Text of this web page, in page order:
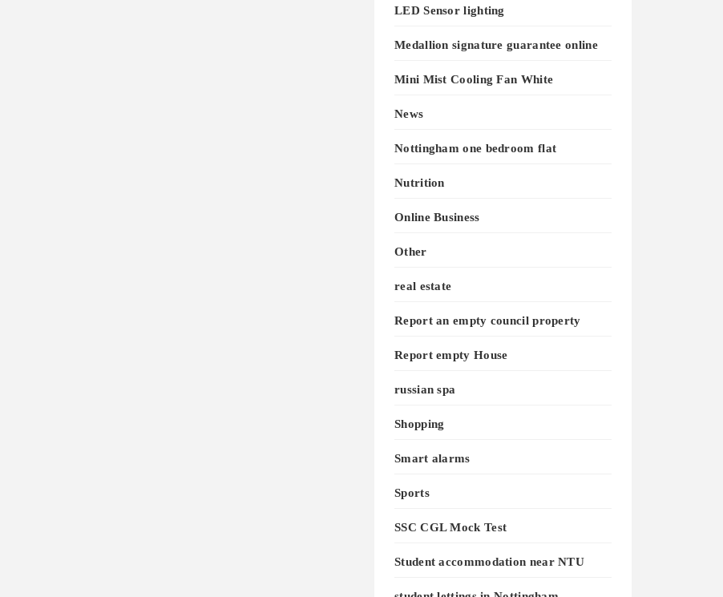
LED Sensor lighting
Medallion signature guarantee online
Mini Mist Cooling Fan White
News
Nottingham one bedroom flat
Nutrition
Online Business
Other
real estate
Report an empty council property
Report empty House
russian spa
Shopping
Smart alarms
Sports
SSC CGL Mock Test
Student accommodation near NTU